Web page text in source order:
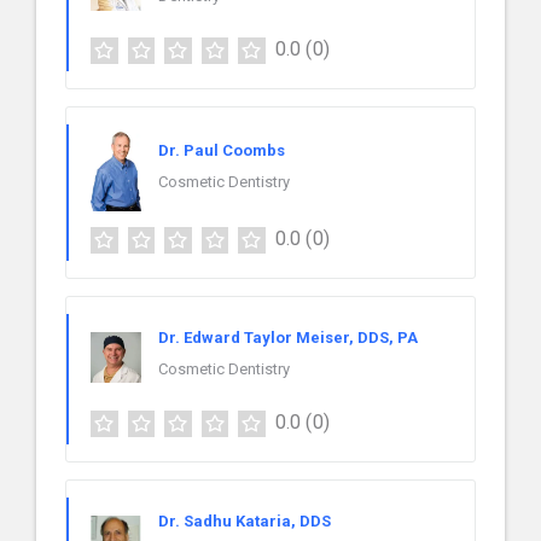
0.0 (0)
Dr. Paul Coombs
Cosmetic Dentistry
0.0 (0)
Dr. Edward Taylor Meiser, DDS, PA
Cosmetic Dentistry
0.0 (0)
Dr. Sadhu Kataria, DDS